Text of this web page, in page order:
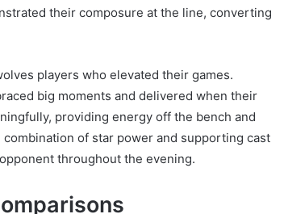
their composure at the line, converting
players who elevated their games.
big moments and delivered when their
providing energy off the bench and
of star power and supporting cast
throughout the evening.